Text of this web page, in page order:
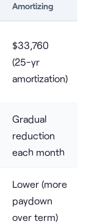
Amortizing
$33,760
(25-yr
amortization)
Gradual
reduction
each month
Lower (more
paydown
over term)